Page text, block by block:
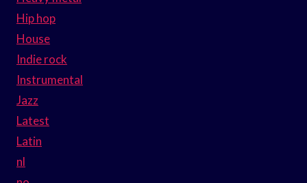
Hip hop
House
Indie rock
Instrumental
Jazz
Latest
Latin
nl